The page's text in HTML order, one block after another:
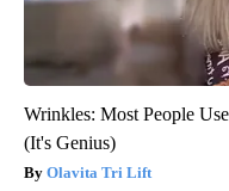
Wrinkles: Most People
(It's Genius)
Olavita Tri Lift